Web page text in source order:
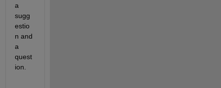
a
sugg
estio
n and
a
quest
ion.